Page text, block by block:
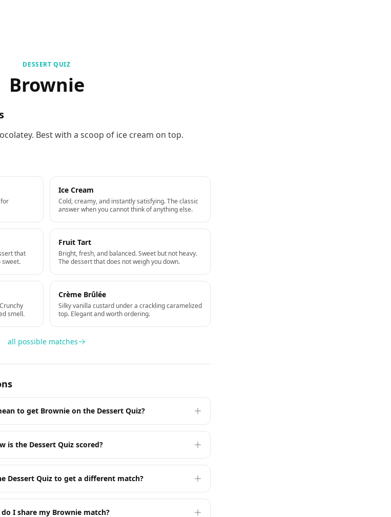
DESSERT QUIZ
Brownie
Best with a scoop of ice cream on top.
Ice Cream
Cold, creamy, and instantly satisfying. The classic
answer when you cannot think of anything else.
that
sweet.
Fruit Tart
Bright, fresh, and balanced. Sweet but not heavy.
The dessert that does not weigh you down.
smell.
Crème Brûlée
Silky vanilla custard under a crackling caramelized
top. Elegant and worth ordering.
all possible matches
to get Brownie on the Dessert Quiz?
is the Dessert Quiz scored?
Dessert Quiz to get a different match?
I share my Brownie match?